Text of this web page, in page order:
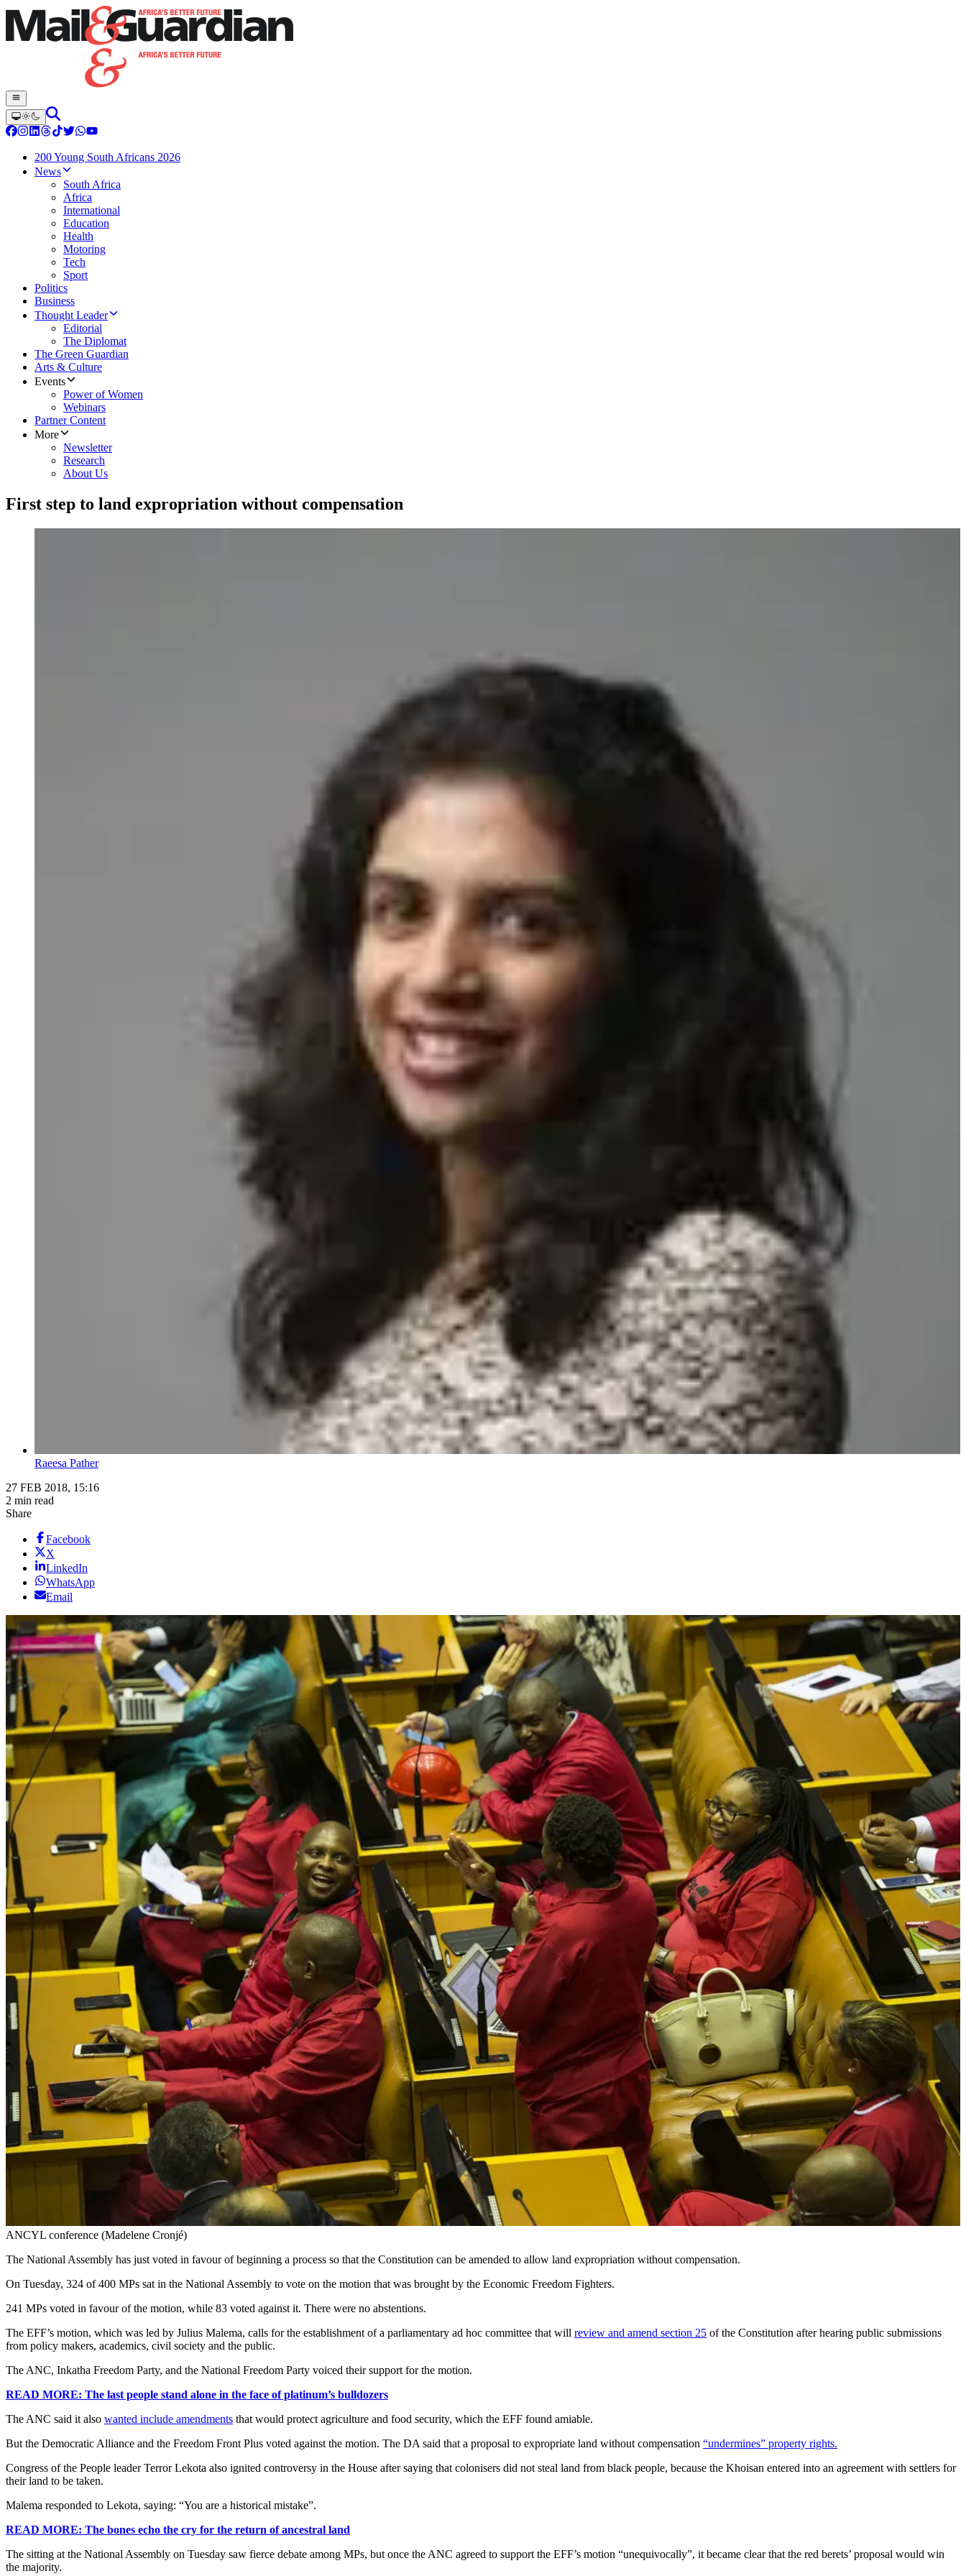
200 Young South Africans 2026
News
South Africa
Africa
International
Education
Health
Motoring
Tech
Sport
Politics
Business
Thought Leader
Editorial
The Diplomat
The Green Guardian
Arts & Culture
Events
Power of Women
Webinars
Partner Content
More
Newsletter
Research
About Us
First step to land expropriation without compensation
Raeesa Pather
27 FEB 2018, 15:16
2 min read
Share
Facebook
X
LinkedIn
WhatsApp
Email
ANCYL conference (Madelene Cronjé)
The National Assembly has just voted in favour of beginning a process so that the Constitution can be amended to allow land expropriation without compensation.
On Tuesday, 324 of 400 MPs sat in the National Assembly to vote on the motion that was brought by the Economic Freedom Fighters.
241 MPs voted in favour of the motion, while 83 voted against it. There were no abstentions.
The EFF’s motion, which was led by Julius Malema, calls for the establishment of a parliamentary ad hoc committee that will review and amend section 25 of the Constitution after hearing public submissions
from policy makers, academics, civil society and the public.
The ANC, Inkatha Freedom Party, and the National Freedom Party voiced their support for the motion.
READ MORE: The last people stand alone in the face of platinum’s bulldozers
The ANC said it also wanted include amendments that would protect agriculture and food security, which the EFF found amiable.
But the Democratic Alliance and the Freedom Front Plus voted against the motion. The DA said that a proposal to expropriate land without compensation “undermines” property rights.
Congress of the People leader Terror Lekota also ignited controversy in the House after saying that colonisers did not steal land from black people, because the Khoisan entered into an agreement with settlers for
their land to be taken.
Malema responded to Lekota, saying: “You are a historical mistake”.
READ MORE: The bones echo the cry for the return of ancestral land
The sitting at the National Assembly on Tuesday saw fierce debate among MPs, but once the ANC agreed to support the EFF’s motion “unequivocally”, it became clear that the red berets’ proposal would win
the majority.